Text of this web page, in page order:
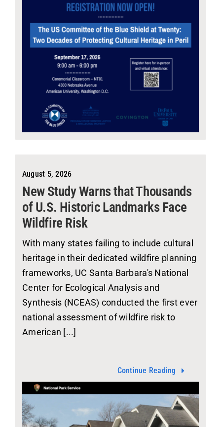
August 5, 2026
New Study Warns that Thousands
of U.S. Historic Landmarks Face
Wildfire Risk
With many states failing to include cultural
heritage in their dedicated wildfire planning
frameworks, UC Santa Barbara's National
Center for Ecological Analysis and
Synthesis (NCEAS) conducted the first ever
national assessment of wildfire risk to
American [...]
Continue Reading